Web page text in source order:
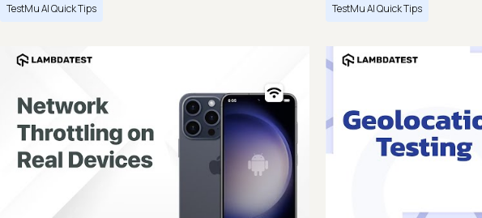
TestMu AI Quick Tips TestMu AI Quick Tips